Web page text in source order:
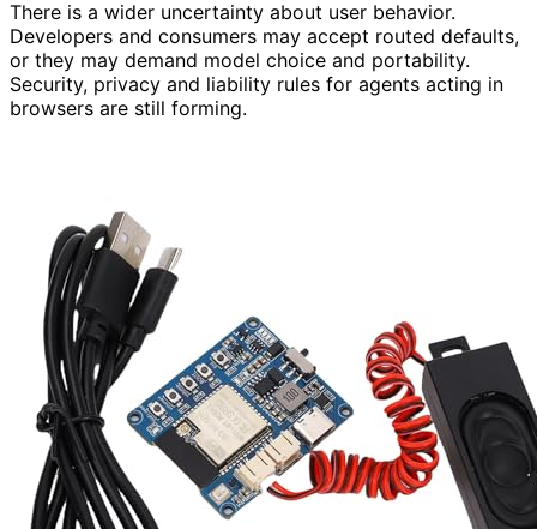
There is a wider uncertainty about user behavior.
Developers and consumers may accept routed defaults,
or they may demand model choice and portability.
Security, privacy and liability rules for agents acting in
browsers are still forming.